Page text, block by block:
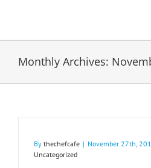
content
Monthly Archives:
By thechefcafe | November 27th,
Uncategorized